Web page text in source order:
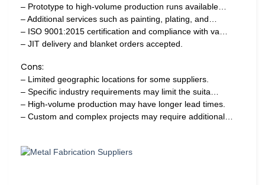
– Prototype to high-volume production runs available…
– Additional services such as painting, plating, and…
– ISO 9001:2015 certification and compliance with va…
– JIT delivery and blanket orders accepted.
Cons:
– Limited geographic locations for some suppliers.
– Specific industry requirements may limit the suita…
– High-volume production may have longer lead times.
– Custom and complex projects may require additional…